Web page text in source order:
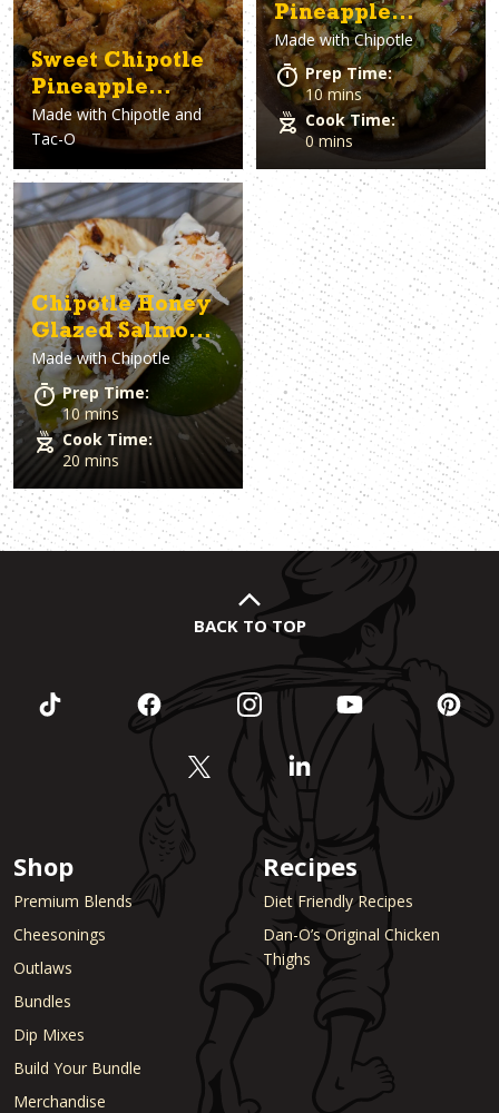
Sweet Chipotle
Pineapple
Chicken
Made withChipotle and
Tac-O
Pineapple
Mango Salsa
Made withChipotle
Prep Time:
10 mins
Cook Time:
0 mins
Chipotle Honey
Glazed Salmon
Tacos with
Mango-
Pineapple Salsa
Made withChipotle
Prep Time:
10 mins
Cook Time:
20 mins
BACK TO TOP
Shop
Premium Blends
Cheesonings
Outlaws
Bundles
Dip Mixes
Build Your Bundle
Merchandise
Recipes
Diet Friendly Recipes
Dan-O’s Original Chicken
Thighs